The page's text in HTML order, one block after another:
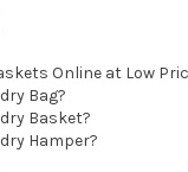
Online at Low
Bag?
Basket?
Hamper?